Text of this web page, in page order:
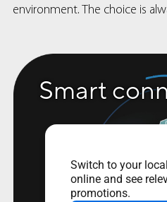
Switch to your
online and see
promotions.
environment. The choice is
Smart